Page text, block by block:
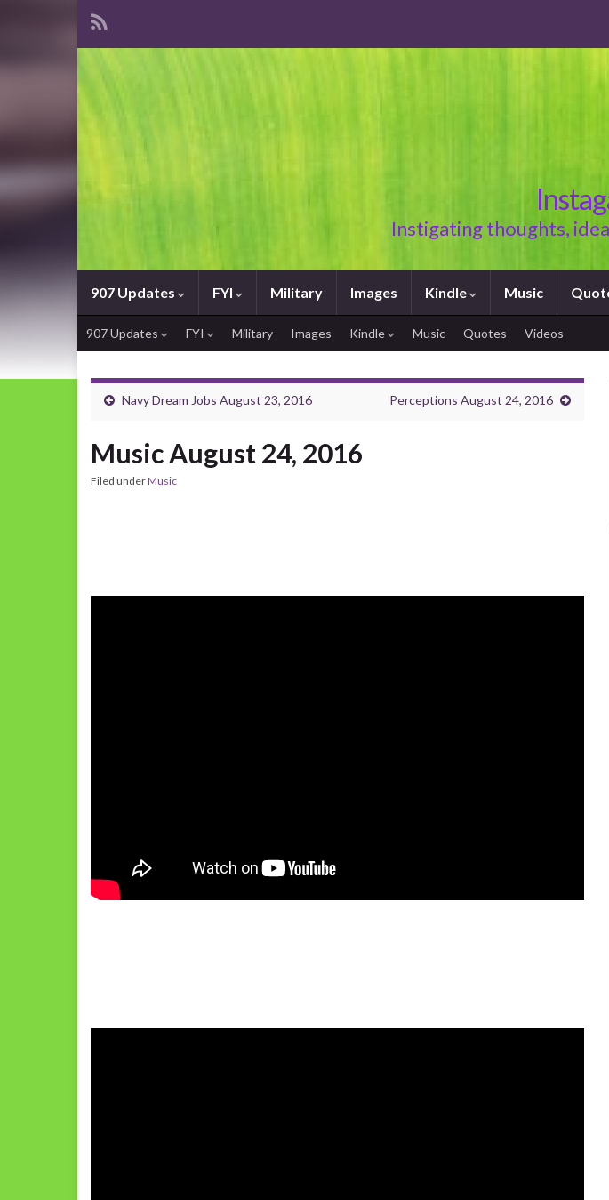
Instigating thoughts,
907 Updates FYI Military Images Kindle Music
907 Updates FYI Military Images Kindle Music Quotes Videos
Navy Dream Jobs August 23, 2016 Perceptions August 24, 2016
Music August 24, 2016
Filed underMusic